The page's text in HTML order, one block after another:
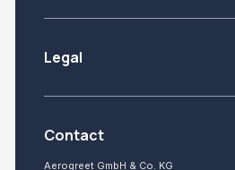
Legal
Contact
Aerogreet GmbH & Co. KG